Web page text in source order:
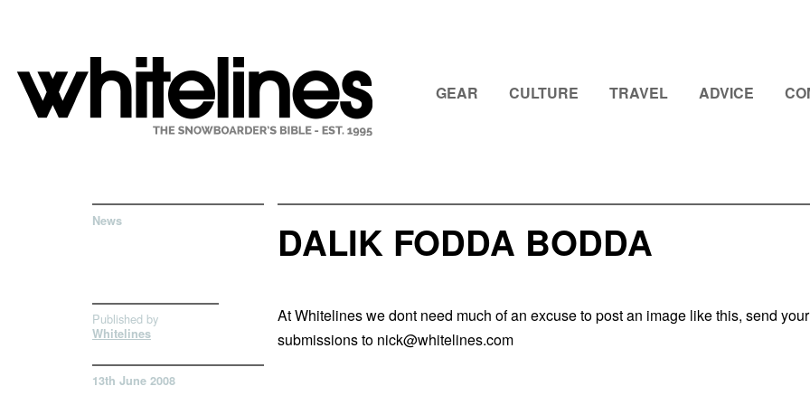
GEAR CULTURE TRAVEL ADVICE
News DALIK FODDA BODDA
Published by
Whitelines
13th June 2008
At Whitelines we dont need much of an excuse to post an image like this, send your
submissions to nick@whitelines.com